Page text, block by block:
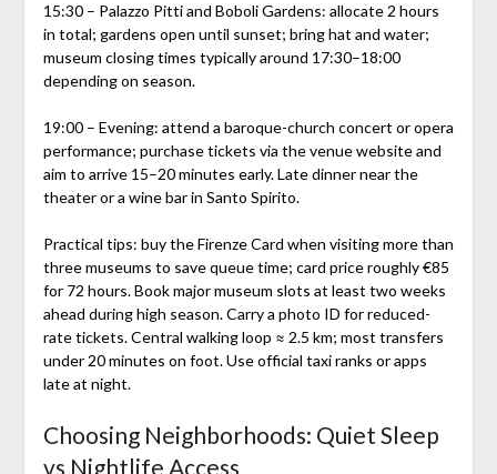
15:30 – Palazzo Pitti and Boboli Gardens: allocate 2 hours
in total; gardens open until sunset; bring hat and water;
museum closing times typically around 17:30–18:00
depending on season.
19:00 – Evening: attend a baroque-church concert or opera
performance; purchase tickets via the venue website and
aim to arrive 15–20 minutes early. Late dinner near the
theater or a wine bar in Santo Spirito.
Practical tips: buy the Firenze Card when visiting more than
three museums to save queue time; card price roughly €85
for 72 hours. Book major museum slots at least two weeks
ahead during high season. Carry a photo ID for reduced-
rate tickets. Central walking loop ≈ 2.5 km; most transfers
under 20 minutes on foot. Use official taxi ranks or apps
late at night.
Choosing Neighborhoods: Quiet Sleep
vs Nightlife Access